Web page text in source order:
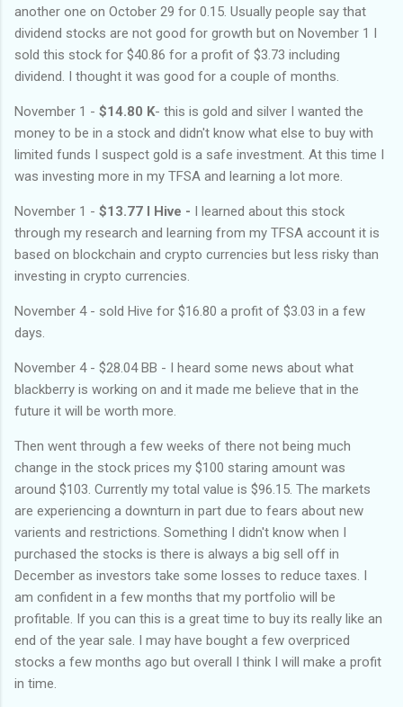
another one on October 29 for 0.15. Usually people say that
dividend stocks are not good for growth but on November 1 I
sold this stock for $40.86 for a profit of $3.73 including
dividend. I thought it was good for a couple of months.
November 1 - $14.80 K- this is gold and silver I wanted the
money to be in a stock and didn't know what else to buy with
limited funds I suspect gold is a safe investment. At this time I
was investing more in my TFSA and learning a lot more.
November 1 - $13.77 I Hive -
I learned about this stock
through my research and learning from my TFSA account it is
based on blockchain and crypto currencies but less risky than
investing in crypto currencies.
November 4 - sold Hive for $16.80 a profit of $3.03 in a few
days.
November 4 - $28.04 BB - I heard some news about what
blackberry is working on and it made me believe that in the
future it will be worth more.
Then went through a few weeks of there not being much
change in the stock prices my $100 staring amount was
around $103. Currently my total value is $96.15. The markets
are experiencing a downturn in part due to fears about new
varients and restrictions. Something I didn't know when I
purchased the stocks is there is always a big sell off in
December as investors take some losses to reduce taxes. I
am confident in a few months that my portfolio will be
profitable. If you can this is a great time to buy its really like an
end of the year sale. I may have bought a few overpriced
stocks a few months ago but overall I think I will make a profit
in time.